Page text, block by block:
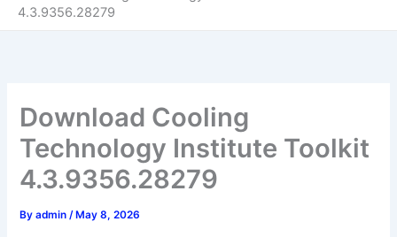
4.3.9356.28279
Download Cooling
Technology Institute Toolkit
4.3.9356.28279
Byadmin/ May 8, 2026